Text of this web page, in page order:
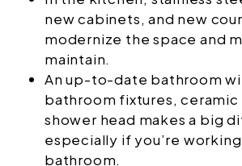
new cabinets, and new
modernize the space and
maintain.
An up-to-date bathroom
bathroom fixtures, ceramic
shower head makes a big
especially if you’re
bathroom.